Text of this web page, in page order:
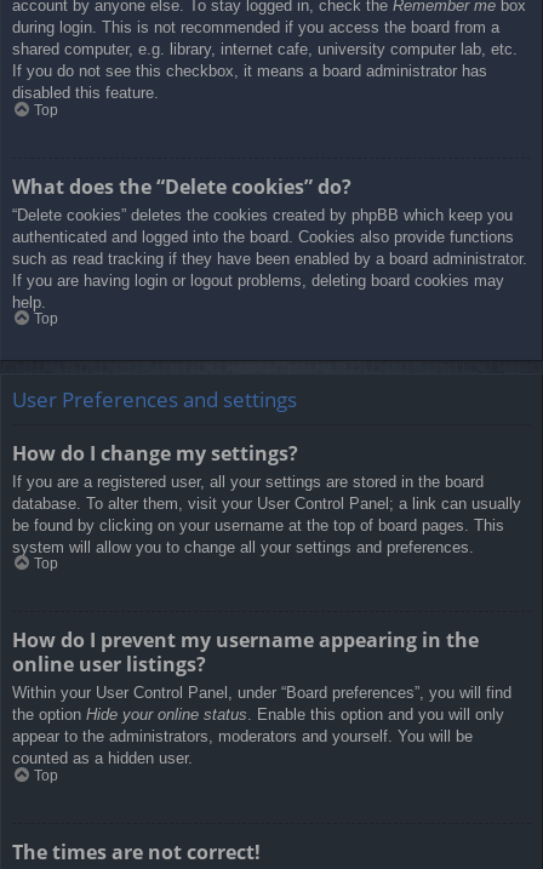
account by anyone else. To stay logged in, check the Remember me box
during login. This is not recommended if you access the board from a
shared computer, e.g. library, internet cafe, university computer lab, etc.
If you do not see this checkbox, it means a board administrator has
disabled this feature.
Top
What does the “Delete cookies” do?
“Delete cookies” deletes the cookies created by phpBB which keep you
authenticated and logged into the board. Cookies also provide functions
such as read tracking if they have been enabled by a board administrator.
If you are having login or logout problems, deleting board cookies may
help.
Top
User Preferences and settings
How do I change my settings?
If you are a registered user, all your settings are stored in the board
database. To alter them, visit your User Control Panel; a link can usually
be found by clicking on your username at the top of board pages. This
system will allow you to change all your settings and preferences.
Top
How do I prevent my username appearing in the
online user listings?
Within your User Control Panel, under “Board preferences”, you will find
the option Hide your online status. Enable this option and you will only
appear to the administrators, moderators and yourself. You will be
counted as a hidden user.
Top
The times are not correct!